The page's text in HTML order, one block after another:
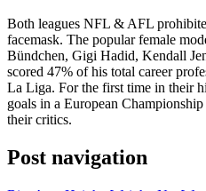
Both leagues NFL & AFL
facemask. The popular female
Bündchen, Gigi Hadid, Kendall
scored 47% of his total career
La Liga. For the first time in their
goals in a European
their critics.
Post navigation